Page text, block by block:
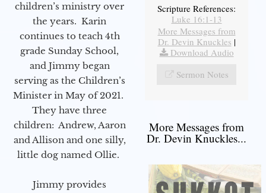
children’s ministry over
the years. Karin
continues to teach 4th
grade Sunday School,
and Jimmy began
serving as the Children’s
Minister in May of 2021.
They have three
children: Andrew, Aaron
and Allison and one silly,
little dog named Ollie.
Jimmy provides
Scripture References:
Luke 16:1-13
More Messages from
Dr. Devin Knuckles |
Download Audio
Sermon Notes
More Messages from
Dr. Devin Knuckles...